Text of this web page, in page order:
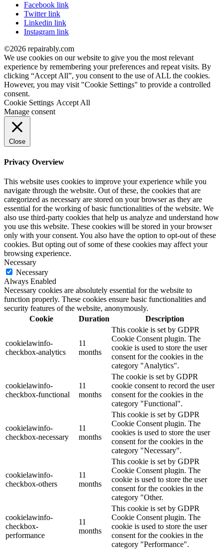
Facebook link
Twitter link
Linkedin link
Instagram link
©2026 repairably.com
We use cookies on our website to give you the most relevant
experience by remembering your preferences and repeat visits. By
clicking “Accept All”, you consent to the use of ALL the cookies.
However, you may visit "Cookie Settings" to provide a controlled
consent.
Cookie Settings Accept All
Manage consent
Close
Privacy Overview
This website uses cookies to improve your experience while you
navigate through the website. Out of these, the cookies that are
categorized as necessary are stored on your browser as they are
essential for the working of basic functionalities of the website. We
also use third-party cookies that help us analyze and understand how
you use this website. These cookies will be stored in your browser
only with your consent. You also have the option to opt-out of these
cookies. But opting out of some of these cookies may affect your
browsing experience.
Necessary
Necessary
Always Enabled
Necessary cookies are absolutely essential for the website to
function properly. These cookies ensure basic functionalities and
security features of the website, anonymously.
Cookie
Duration Description
cookielawinfo-
checkbox-analytics
11
months
This cookie is set by GDPR
Cookie Consent plugin. The
cookie is used to store the user
consent for the cookies in the
category "Analytics".
cookielawinfo-
checkbox-functional
11
months
The cookie is set by GDPR
cookie consent to record the user
consent for the cookies in the
category "Functional".
cookielawinfo-
checkbox-necessary
11
months
This cookie is set by GDPR
Cookie Consent plugin. The
cookies is used to store the user
consent for the cookies in the
category "Necessary".
cookielawinfo-
checkbox-others
11
months
This cookie is set by GDPR
Cookie Consent plugin. The
cookie is used to store the user
consent for the cookies in the
category "Other.
cookielawinfo-
checkbox-
performance
11
months
This cookie is set by GDPR
Cookie Consent plugin. The
cookie is used to store the user
consent for the cookies in the
category "Performance".